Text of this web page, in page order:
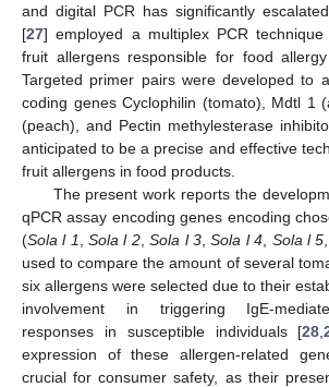
and digital PCR has significantly
[27] employed a multiplex PCR
fruit allergens responsible for food
Targeted primer pairs were developed to
coding genes Cyclophilin (tomato), Mdtl 1
(peach), and Pectin methylesterase
anticipated to be a precise and effective
fruit allergens in food products.
The present work reports the
qPCR assay encoding genes encoding
(Sola l 1 ,Sola l 2,Sola l 3 ,Sola l 4 Sola l 5
used to compare the amount of several
six allergens were selected due to their
involvement in triggering IgE-
responses in susceptible individuals [28 ,
expression of these allergen-related
crucial for consumer safety, as their